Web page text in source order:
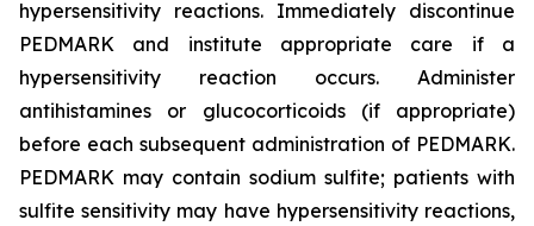
hypersensitivity reactions. Immediately discontinue
PEDMARK and institute appropriate care if a
hypersensitivity reaction occurs. Administer
antihistamines or glucocorticoids (if appropriate)
before each subsequent administration of PEDMARK.
PEDMARK may contain sodium sulfite; patients with
sulfite sensitivity may have hypersensitivity reactions,